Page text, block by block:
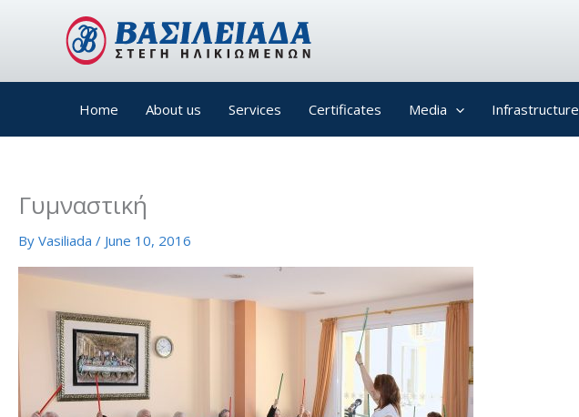
Home About us Services Certificates Media Infrastructure
Γυμναστική
By Vasiliada / June 10, 2016